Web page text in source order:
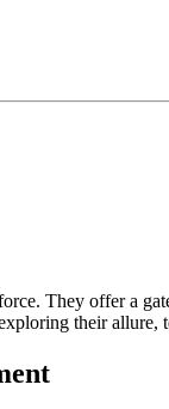
They offer a
their allure,